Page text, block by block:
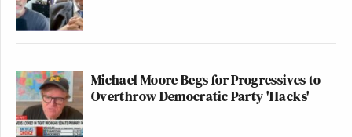
Michael Moore Begs for Progressives to
Overthrow Democratic Party 'Hacks'